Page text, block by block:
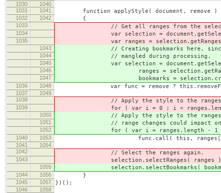
1030
1040
1031
1041 function applyStyle( document, remove )
1032 1042 {
1033 // Get all ranges from the
1034 var selection =
1035 var ranges =
1043 // Creating bookmarks here, since
1044 // mangled during processing.
1045 var selection =
1046 ranges =
1047 bookmarks =
1036 1048 var func = remove ?
1037
1049
1038
// Apply the style to the
1039 for ( var i = 0 ; i <
1050 // Apply the style to the ranges in
1051 // range changes could impact on
1052 for ( var i = ranges.length - 1 ;
1040 1053 func.call( this, ranges[
1041
1054
1042
// Select the ranges again.
1043 selection.selectRanges( ranges
1055 selection.selectBookmarks(
1044 1056 }
1045 1057 })();
1046 1058